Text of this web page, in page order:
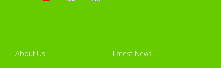
About Us Latest News